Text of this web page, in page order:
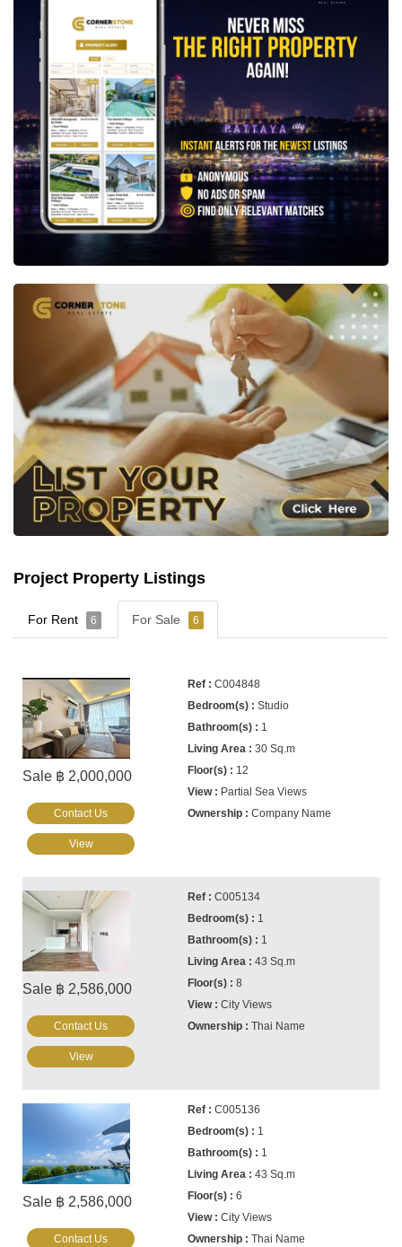
Project Property Listings
For Rent 6 For Sale 6
Sale ฿ 2,000,000
C004848
Studio
1
30 Sq.m
12
Partial Sea Views
Company Name
Contact Us
View
Sale ฿ 2,586,000
C005134
1
1
43 Sq.m
8
City Views
Thai Name
Contact Us
View
Sale ฿ 2,586,000
C005136
1
1
43 Sq.m
6
City Views
Thai Name
Contact Us